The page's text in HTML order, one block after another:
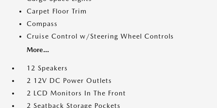
Carpet Floor Trim
Compass
Cruise Control w/Steering Wheel Controls
More...
12 Speakers
2 12V DC Power Outlets
2 LCD Monitors In The Front
2 Seatback Storage Pockets